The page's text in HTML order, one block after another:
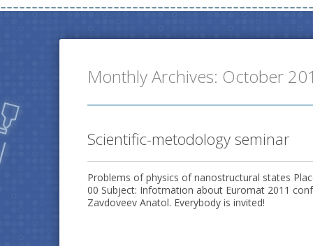
Monthly Archives: October
Scientific-metodology seminar
Problems of physics of nanostructural states
00 Subject: Infotmation about Euromat 2011
Zavdoveev Anatol. Everybody is invited!